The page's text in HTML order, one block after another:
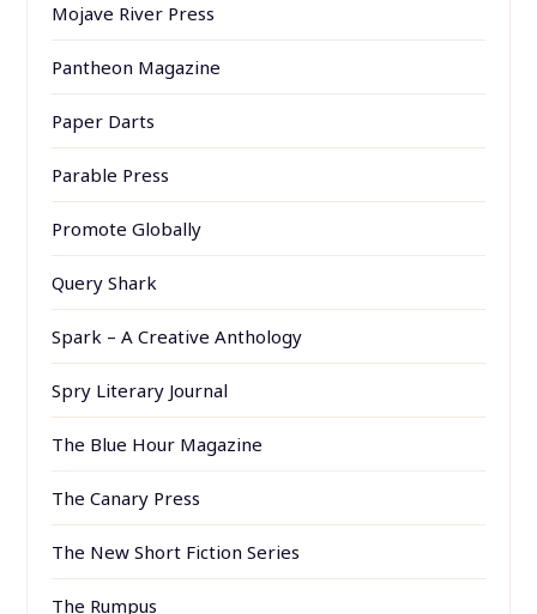
Mojave River Press
Pantheon Magazine
Paper Darts
Parable Press
Promote Globally
Query Shark
Spark – A Creative Anthology
Spry Literary Journal
The Blue Hour Magazine
The Canary Press
The New Short Fiction Series
The Rumpus